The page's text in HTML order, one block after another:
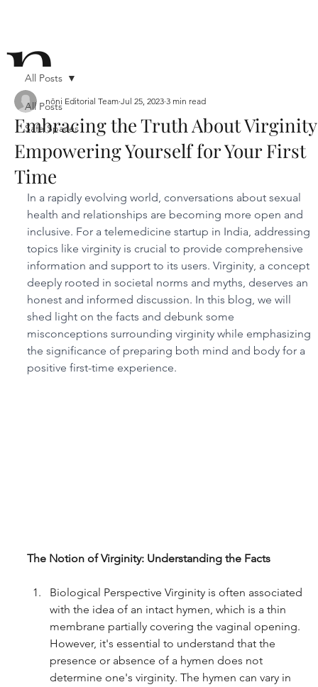
n
ō
n i
All Posts
Safe Spaces
All Posts
Embracing the Truth About
Empowering Yourself for Your First
Time
nōni Editorial Team Jul 25, 2023 3 min read
In a rapidly evolving world, conversations about sexual
health and relationships are becoming more open and
inclusive. For a telemedicine startup in India, addressing
topics like virginity is crucial to provide comprehensive
information and support to its users. Virginity, a concept
deeply rooted in societal norms and myths, deserves an
honest and informed discussion. In this blog, we will
shed light on the facts and debunk some
misconceptions surrounding virginity while emphasizing
the significance of preparing both mind and body for a
positive first-time experience.
The Notion of Virginity: Understanding the Facts
Biological Perspective Virginity is often associated
with the idea of an intact hymen, which is a thin
membrane partially covering the vaginal opening.
However, it's essential to understand that the
presence or absence of a hymen does not
determine one's virginity. The hymen can vary in